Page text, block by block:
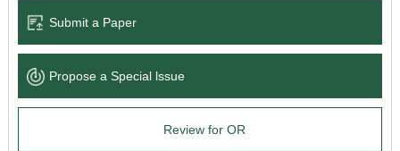
Language Service
News & Announcements
Submit a Paper
Propose a Special lssue
Review for OR